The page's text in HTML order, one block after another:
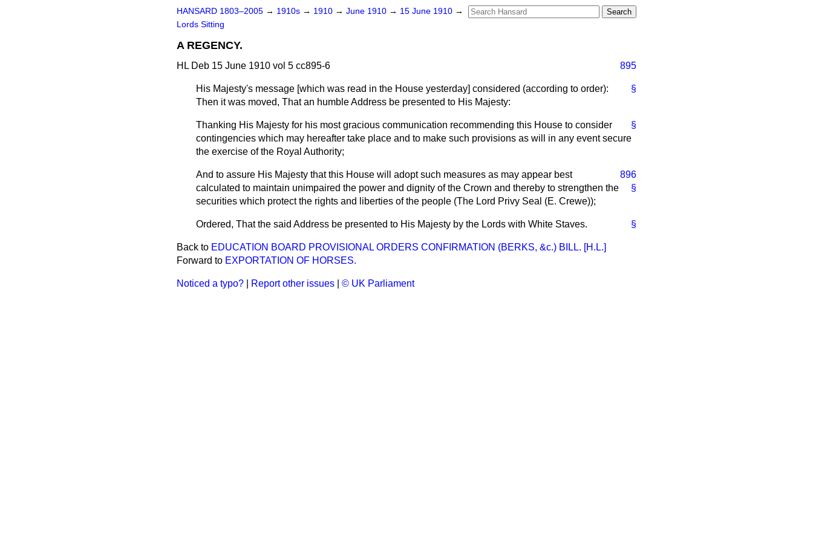
HANSARD 1803–2005 → 1910s → 1910 → June 1910 → 15 June 1910 →
Lords Sitting
A REGENCY.
HL Deb 15 June 1910 vol 5 cc895-6 895
§
His Majesty's message [which was read in the House yesterday] considered (according to order):
Then it was moved, That an humble Address be presented to His Majesty:
§
Thanking His Majesty for his most gracious communication recommending this House to consider
contingencies which may hereafter take place and to make such provisions as will in any event secure
the exercise of the Royal Authority;
896
§
And to assure His Majesty that this House will adopt such measures as may appear best
calculated to maintain unimpaired the power and dignity of the Crown and thereby to strengthen the
securities which protect the rights and liberties of the people (The Lord Privy Seal (E. Crewe));
§
Ordered, That the said Address be presented to His Majesty by the Lords with White Staves.
Back to EDUCATION BOARD PROVISIONAL ORDERS CONFIRMATION (BERKS, &c.) BILL. [H.L.]
Forward to EXPORTATION OF HORSES.
Noticed a typo? Report other issues © UK Parliament